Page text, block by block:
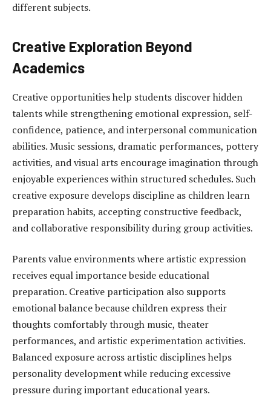
different subjects.
Creative Exploration Beyond
Academics
Creative opportunities help students discover hidden
talents while strengthening emotional expression, self-
confidence, patience, and interpersonal communication
abilities. Music sessions, dramatic performances, pottery
activities, and visual arts encourage imagination through
enjoyable experiences within structured schedules. Such
creative exposure develops discipline as children learn
preparation habits, accepting constructive feedback,
and collaborative responsibility during group activities.
Parents value environments where artistic expression
receives equal importance beside educational
preparation. Creative participation also supports
emotional balance because children express their
thoughts comfortably through music, theater
performances, and artistic experimentation activities.
Balanced exposure across artistic disciplines helps
personality development while reducing excessive
pressure during important educational years.